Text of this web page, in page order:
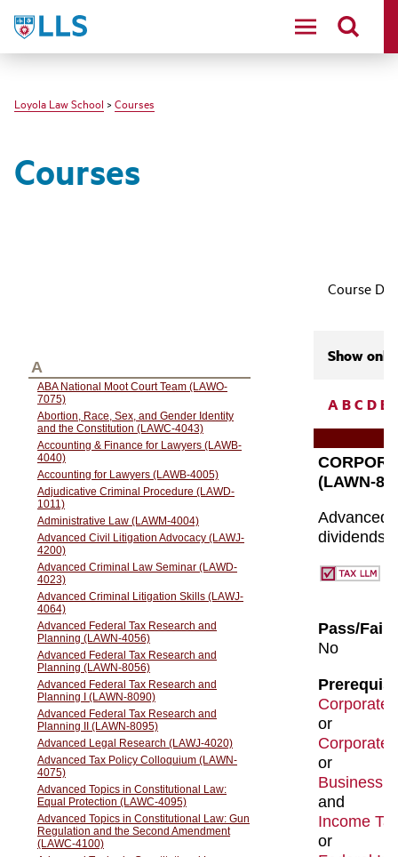
LLS
Loyola Law School > Courses
Courses
Course
Show only
ABC DE